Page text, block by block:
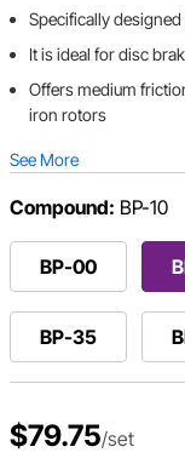
Specifically
It is ideal for disc
Offers medium
iron rotors
See More
Compound: BP-10
BP-00
BP-35
$79.75/set